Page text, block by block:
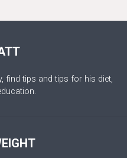
find tips and tips for his diet,